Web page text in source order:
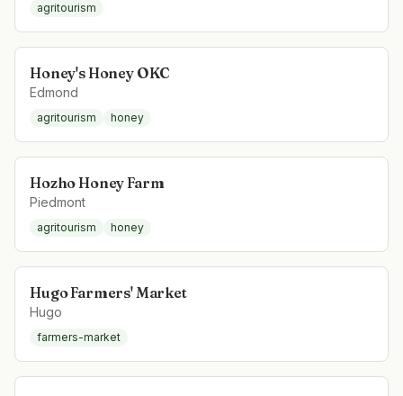
agritourism
Honey's Honey OKC
Edmond
agritourism honey
Hozho Honey Farm
Piedmont
agritourism honey
Hugo Farmers' Market
Hugo
farmers-market